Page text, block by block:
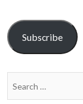
Subscribe